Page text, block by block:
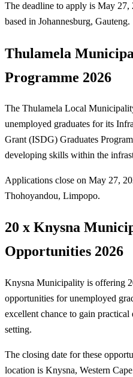
The deadline to apply is May
based in Johannesburg, Gauteng.
Thulamela
Programme 2026
The Thulamela Local
unemployed graduates for its
Grant (ISDG) Graduates
developing skills within the
Applications close on May 27,
Thohoyandou, Limpopo.
20 x Knysna
Opportunities 2026
Knysna Municipality is offering
opportunities for unemployed
excellent chance to gain
setting.
The closing date for these
location is Knysna, Western